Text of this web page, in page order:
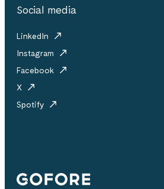
Social media
LinkedIn
Instagram
Facebook
X
Spotify
Gofore